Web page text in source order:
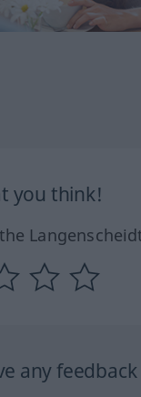
you think!
any